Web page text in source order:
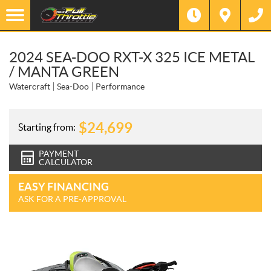
2024 SEA-DOO RXT-X 325 ICE METAL
/ MANTA GREEN
Watercraft Sea-Doo Performance
Starting from: $24,699
PAYMENT
CALCULATOR
EASY FINANCING
ASK FOR A PRE-APPROVAL